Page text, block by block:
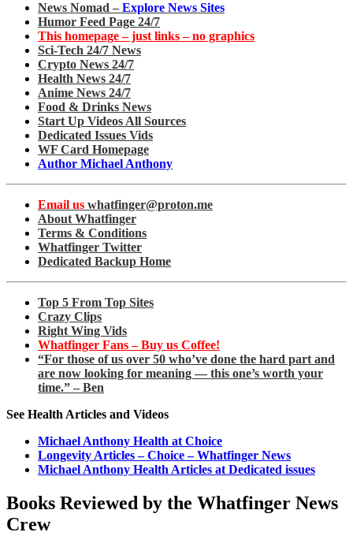
News Nomad – Explore News Sites
Humor Feed Page 24/7
This homepage – just links – no graphics
Sci-Tech 24/7 News
Crypto News 24/7
Health News 24/7
Anime News 24/7
Food & Drinks News
Start Up Videos All Sources
Dedicated Issues Vids
WF Card Homepage
Author Michael Anthony
Email us whatfinger@proton.me
About Whatfinger
Terms & Conditions
Whatfinger Twitter
Dedicated Backup Home
Top 5 From Top Sites
Crazy Clips
Right Wing Vids
Whatfinger Fans – Buy us Coffee!
“For those of us over 50 who’ve done the hard part and
are now looking for meaning — this one’s worth your
time.” – Ben
See Health Articles and Videos
Michael Anthony Health at Choice
Longevity Articles – Choice – Whatfinger News
Michael Anthony Health Articles at Dedicated issues
Books Reviewed by the Whatfinger News
Crew